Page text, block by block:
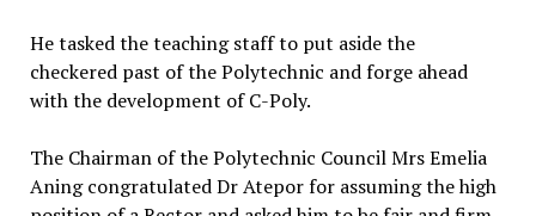
He tasked the teaching staff to put aside the
checkered past of the Polytechnic and forge ahead
with the development of C-Poly.
The Chairman of the Polytechnic Council Mrs Emelia
Aning congratulated Dr Atepor for assuming the high